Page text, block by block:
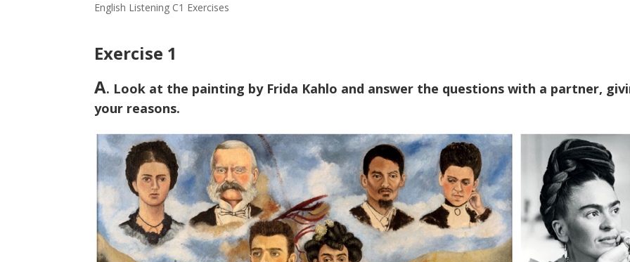
English Listening C1 Exercises
Exercise 1
A. Look at the painting by Frida Kahlo and answer the questions with a partner,
your reasons.